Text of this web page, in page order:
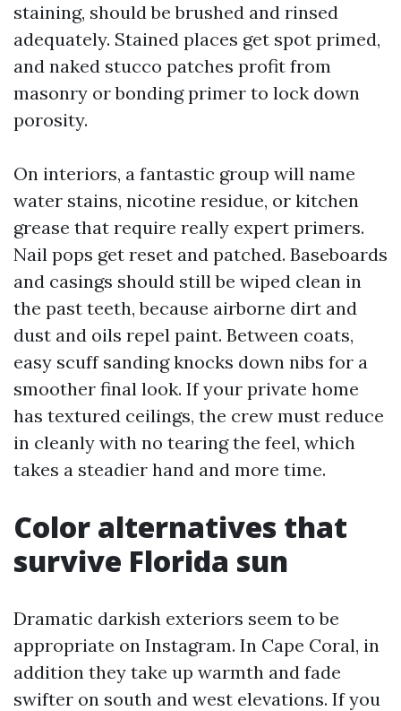
staining, should be brushed and rinsed
adequately. Stained places get spot primed,
and naked stucco patches profit from
masonry or bonding primer to lock down
porosity.
On interiors, a fantastic group will name
water stains, nicotine residue, or kitchen
grease that require really expert primers.
Nail pops get reset and patched. Baseboards
and casings should still be wiped clean in
the past teeth, because airborne dirt and
dust and oils repel paint. Between coats,
easy scuff sanding knocks down nibs for a
smoother final look. If your private home
has textured ceilings, the crew must reduce
in cleanly with no tearing the feel, which
takes a steadier hand and more time.
Color alternatives that
survive Florida sun
Dramatic darkish exteriors seem to be
appropriate on Instagram. In Cape Coral, in
addition they take up warmth and fade
swifter on south and west elevations. If you